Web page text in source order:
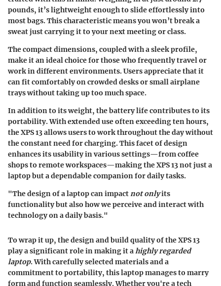
pounds, it’s lightweight enough to slide effortlessly into
most bags. This characteristic means you won’t break a
sweat just carrying it to your next meeting or class.
The compact dimensions, coupled with a sleek profile,
make it an ideal choice for those who frequently travel or
work in different environments. Users appreciate that it
can fit comfortably on crowded desks or small airplane
trays without taking up too much space.
In addition to its weight, the battery life contributes to its
portability. With extended use often exceeding ten hours,
the XPS 13 allows users to work throughout the day without
the constant need for charging. This facet of design
enhances its usability in various settings—from coffee
shops to remote workspaces—making the XPS 13 not just a
laptop but a dependable companion for daily tasks.
"The design of a laptop can impact not onlyits
functionality but also how we perceive and interact with
technology on a daily basis."
To wrap it up, thedesign and build qualityof the XPS 13
play a significant role in making it a highly regarded
laptop. With carefully selected materials and a
commitment to portability, this laptop manages to marry
form and function seamlessly. Whether you're a tech